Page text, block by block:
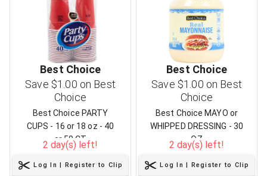
Best Choice
Save $1.00 on Best
Choice
Best Choice PARTY
CUPS - 16 or 18 oz - 40
or 50 CT
2 day(s) left!
Log In | Register to Clip
Best Choice
Save $1.00 on Best
Choice
Best Choice MAYO or
WHIPPED DRESSING - 30
OZ
2 day(s) left!
Log In | Register to Clip